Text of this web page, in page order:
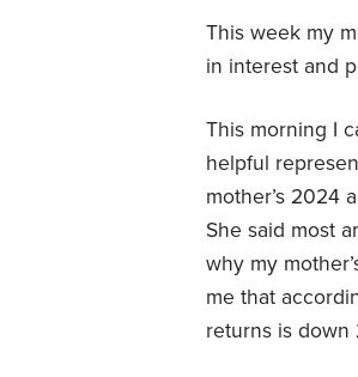
This week my
in interest and
This morning I
helpful
mother’s 2024
She said most
why my
me that
returns is down